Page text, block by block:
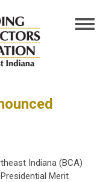
Indiana (BCA)
Merit